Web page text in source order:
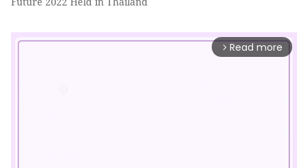
arrow_forward_ios Read more